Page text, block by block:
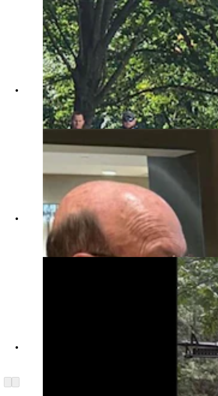
Members of the Rocky Mountain Honor Flight
take part in the laying of a wreath at the Tomb of
the Unknown Soldier. (Courtesy Rocky
Mountain Honor Flight)
Members of the Rocky Mountain Honor Flight
took part in a POW/MIA ceremony as part of
their trip. (Courtesy Rocky Mountain Honor
Flight)
Bruce Leikam of Cheyenne pays tribute at the
Vietnam Veterans Memorial. (Courtesy Rocky